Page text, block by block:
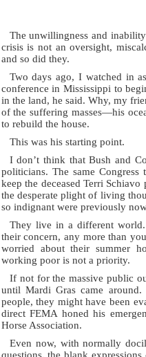
The unwillingness and
crisis is not an oversight,
and so did they.
Two days ago, I watched in
conference in Mississippi to
in the land, he said. Why, my
of the suffering masses—his
to rebuild the house.
This was his starting point.
I don’t think that Bush and
politicians. The same
keep the deceased Terri
the desperate plight of living
so indignant were previously
They live in a different world.
their concern, any more than
worried about their summer
working poor is not a priority.
If not for the massive public
until Mardi Gras came
people, they might have been
direct FEMA honed his
Horse Association.
Even now, with normally
questions, the blank